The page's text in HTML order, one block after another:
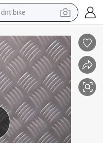
dirt bike
powder
earbud
running shoe
man watch
wheel loader
sport shoe